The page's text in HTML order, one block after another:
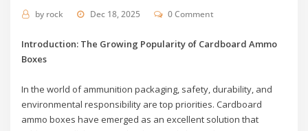
by rock Dec 18, 2025 0 Comment
Introduction: The Growing Popularity of Cardboard Ammo
Boxes
In the world of ammunition packaging, safety, durability, and
environmental responsibility are top priorities. Cardboard
ammo boxes have emerged as an excellent solution that